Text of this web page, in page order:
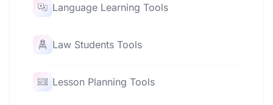
Language Learning Tools
Law Students Tools
Lesson Planning Tools